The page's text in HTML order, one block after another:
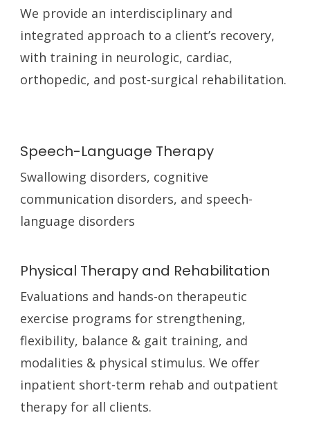
We provide an interdisciplinary and
integrated approach to a client’s recovery,
with training in neurologic, cardiac,
orthopedic, and post-surgical rehabilitation.
Speech-Language Therapy
Swallowing disorders, cognitive
communication disorders, and speech-
language disorders
Physical Therapy and Rehabilitation
Evaluations and hands-on therapeutic
exercise programs for strengthening,
flexibility, balance & gait training, and
modalities & physical stimulus. We offer
inpatient short-term rehab and outpatient
therapy for all clients.